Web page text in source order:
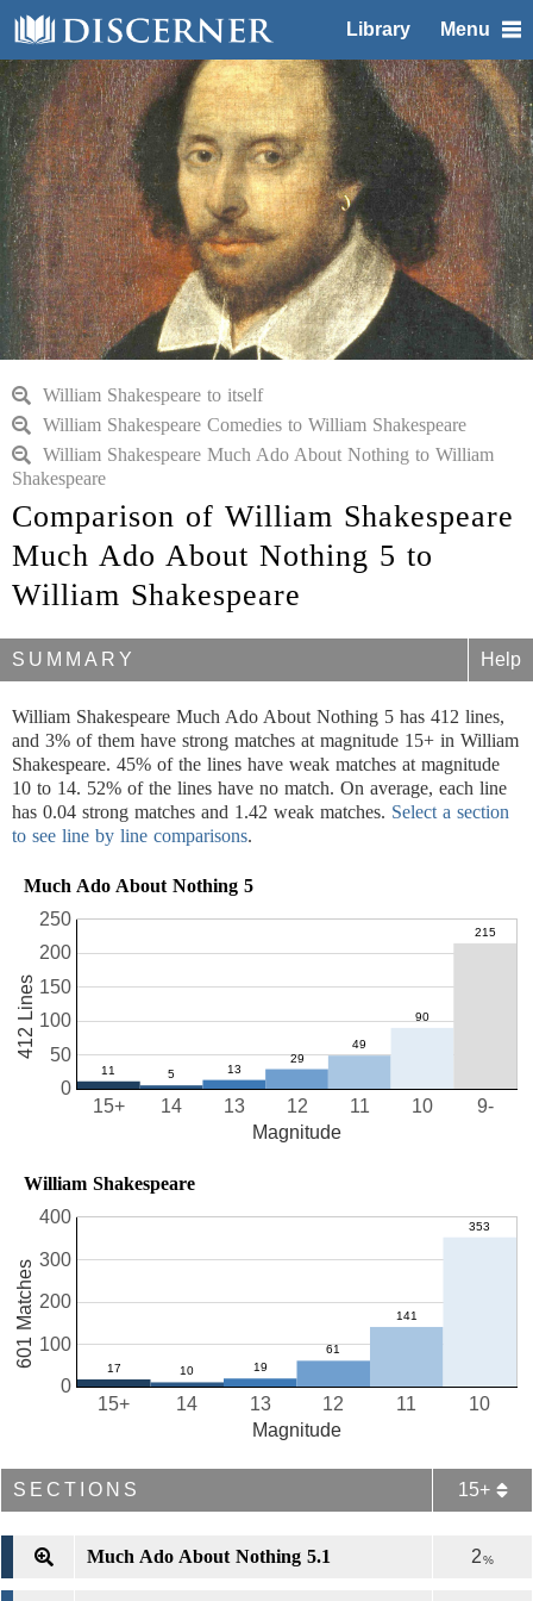
Library Menu
William Shakespeare to itself
William Shakespeare Comedies to William Shakespeare
William Shakespeare Much Ado About Nothing to William
Shakespeare
Comparison of William Shakespeare
Much Ado About Nothing 5 to
William Shakespeare
SUMMARY Help
William Shakespeare Much Ado About Nothing 5 has 412 lines,
and 3% of them have strong matches at magnitude 15+ in William
Shakespeare. 45% of the lines have weak matches at magnitude
10 to 14. 52% of the lines have no match. On average, each line
has 0.04 strong matches and 1.42 weak matches. Select a section
to see line by line comparisons.
Much Ado About Nothing 5
10
11
12
13
14
15+ 9-
0
50
100
150
200
250
Magnitude
412 Lines
William Shakespeare
10
11
12
13
14
15+
0
100
200
300
400
Magnitude
601 Matches
SECTIONS 15+
Much Ado About Nothing 5.1 2%